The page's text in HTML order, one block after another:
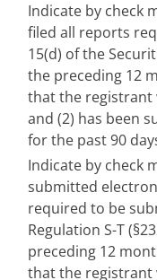
Indicate by check
filed all reports
15(d) of the
the preceding 12
that the registrant
and (2) has been
for the past 90
Indicate by check
submitted
required to be
Regulation S-T
preceding 12
that the registrant